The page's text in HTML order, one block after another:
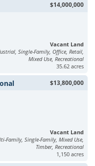
$14,000,000
Vacant Land
Single-Family, Office, Retail,
Mixed Use, Recreational
35.62 acres
$13,800,000
Vacant Land
Family, Single-Family, Mixed Use,
Timber, Recreational
1,150 acres